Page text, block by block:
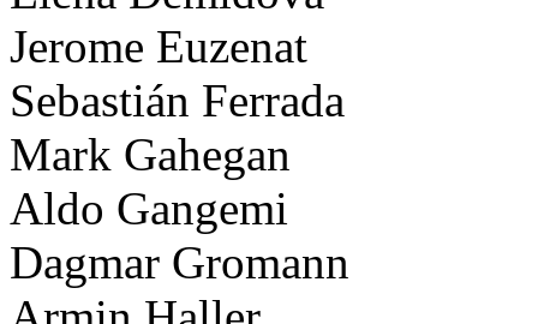
Jerome Euzenat
Sebastián Ferrada
Mark Gahegan
Aldo Gangemi
Dagmar Gromann